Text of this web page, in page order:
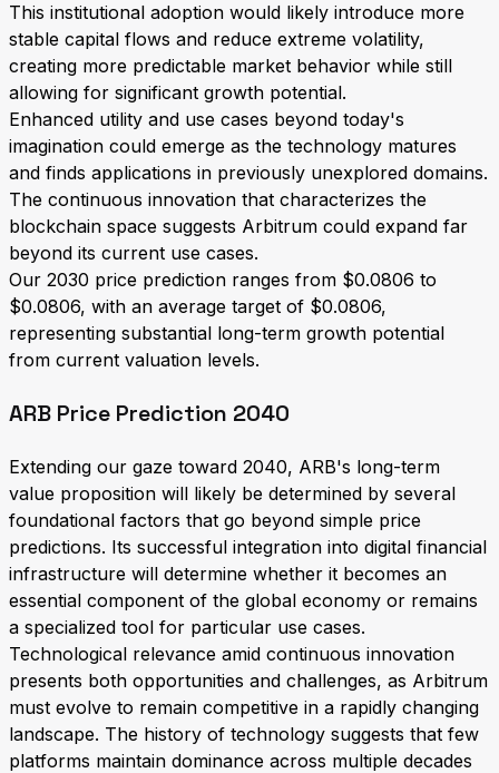
This institutional adoption would likely introduce more
stable capital flows and reduce extreme volatility,
creating more predictable market behavior while still
allowing for significant growth potential.
Enhanced utility and use cases beyond today's
imagination could emerge as the technology matures
and finds applications in previously unexplored domains.
The continuous innovation that characterizes the
blockchain space suggests Arbitrum could expand far
beyond its current use cases.
Our 2030 price prediction ranges from $0.0806 to
$0.0806, with an average target of $0.0806,
representing substantial long-term growth potential
from current valuation levels.
ARB Price Prediction 2040
Extending our gaze toward 2040, ARB's long-term
value proposition will likely be determined by several
foundational factors that go beyond simple price
predictions. Its successful integration into digital financial
infrastructure will determine whether it becomes an
essential component of the global economy or remains
a specialized tool for particular use cases.
Technological relevance amid continuous innovation
presents both opportunities and challenges, as Arbitrum
must evolve to remain competitive in a rapidly changing
landscape. The history of technology suggests that few
platforms maintain dominance across multiple decades